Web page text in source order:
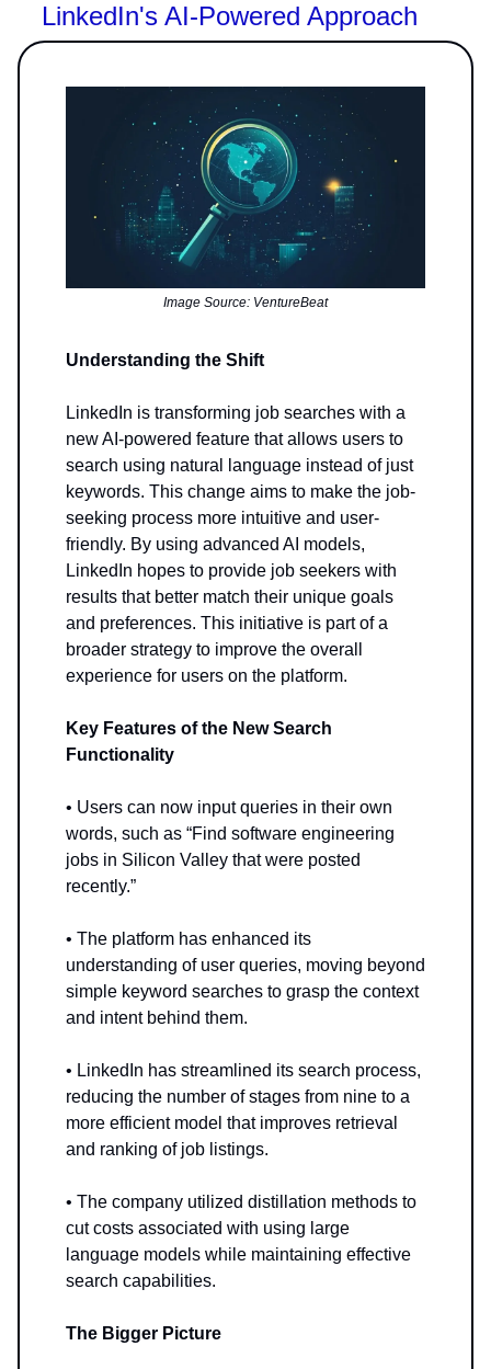
LinkedIn's AI-Powered Approach
Image Source: VentureBeat
Understanding the Shift
LinkedIn is transforming job searches with a
new AI-powered feature that allows users to
search using natural language instead of just
keywords. This change aims to make the job-
seeking process more intuitive and user-
friendly. By using advanced AI models,
LinkedIn hopes to provide job seekers with
results that better match their unique goals
and preferences. This initiative is part of a
broader strategy to improve the overall
experience for users on the platform.
Key Features of the New Search
Functionality
• Users can now input queries in their own
words, such as “Find software engineering
jobs in Silicon Valley that were posted
recently.”
• The platform has enhanced its
understanding of user queries, moving beyond
simple keyword searches to grasp the context
and intent behind them.
• LinkedIn has streamlined its search process,
reducing the number of stages from nine to a
more efficient model that improves retrieval
and ranking of job listings.
• The company utilized distillation methods to
cut costs associated with using large
language models while maintaining effective
search capabilities.
The Bigger Picture